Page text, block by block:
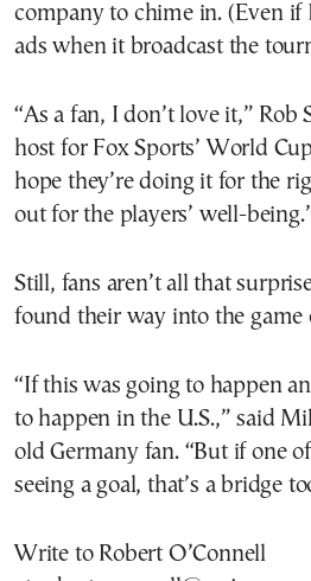
company to chime in. (Even if
ads when it broadcast the
“As a fan, I don’t love it,” Rob
host for Fox Sports’ World
hope they’re doing it for the
out for the players’ well-
Still, fans aren’t all that
found their way into the game
“If this was going to happen
to happen in the U.S.,” said
old Germany fan. “But if one
seeing a goal, that’s a bridge
Write to Robert O’Connell